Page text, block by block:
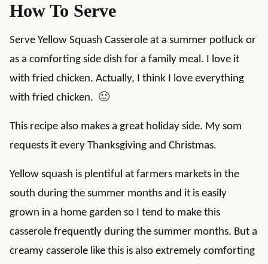
How To Serve
Serve Yellow Squash Casserole at a summer potluck or
as a comforting side dish for a family meal. I love it
with fried chicken. Actually, I think I love everything
with fried chicken. 🙂
This recipe also makes a great holiday side. My som
requests it every Thanksgiving and Christmas.
Yellow squash is plentiful at farmers markets in the
south during the summer months and it is easily
grown in a home garden so I tend to make this
casserole frequently during the summer months. But a
creamy casserole like this is also extremely comforting